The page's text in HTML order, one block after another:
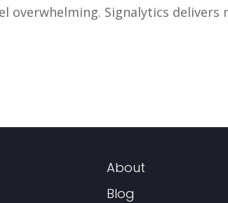
overwhelming. Signalytics delivers
About
Blog